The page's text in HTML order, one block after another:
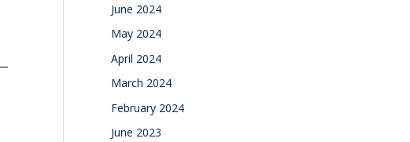
June 2024
May 2024
April 2024
March 2024
February 2024
June 2023